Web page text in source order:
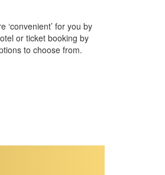
‘convenient’ for you by
or ticket booking by
to choose from.